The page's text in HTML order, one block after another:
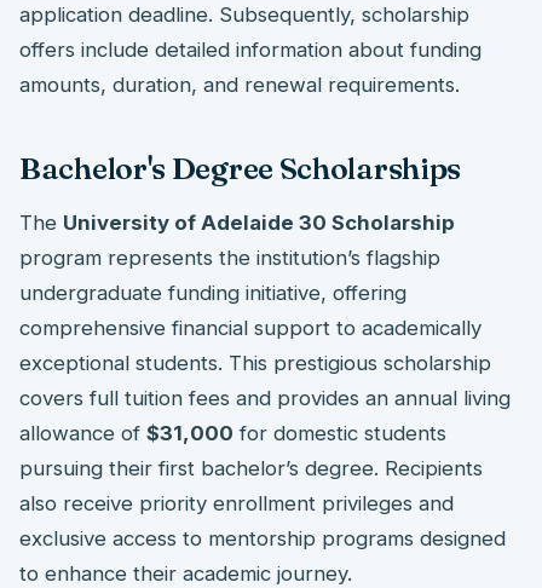
application deadline. Subsequently, scholarship
offers include detailed information about funding
amounts, duration, and renewal requirements.
Bachelor's Degree Scholarships
The University of Adelaide 30 Scholarship
program represents the institution’s flagship
undergraduate funding initiative, offering
comprehensive financial support to academically
exceptional students. This prestigious scholarship
covers full tuition fees and provides an annual living
allowance of $31,000 for domestic students
pursuing their first bachelor’s degree. Recipients
also receive priority enrollment privileges and
exclusive access to mentorship programs designed
to enhance their academic journey.